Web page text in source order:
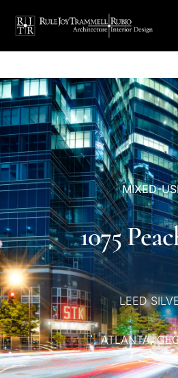
MIXED-
1075
LEED
ATLANTA,